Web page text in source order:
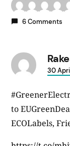
6 Comments
says:
30
to
ECOLabels,